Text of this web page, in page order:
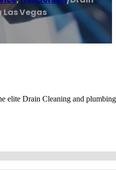
Vegas
elite Drain Cleaning and